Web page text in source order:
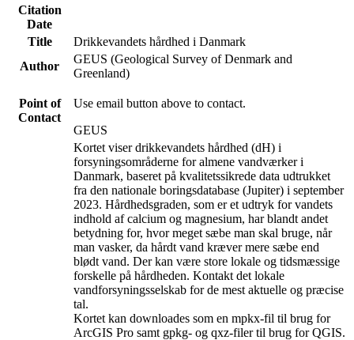
Citation
Date
Title
Drikkevandets hårdhed i Danmark
Author
GEUS (Geological Survey of Denmark and
Greenland)
Point of
Contact
Use email button above to contact.
GEUS
Kortet viser drikkevandets hårdhed (dH) i
forsyningsområderne for almene vandværker i
Danmark, baseret på kvalitetssikrede data udtrukket
fra den nationale boringsdatabase (Jupiter) i september
2023. Hårdhedsgraden, som er et udtryk for vandets
indhold af calcium og magnesium, har blandt andet
betydning for, hvor meget sæbe man skal bruge, når
man vasker, da hårdt vand kræver mere sæbe end
blødt vand. Der kan være store lokale og tidsmæssige
forskelle på hårdheden. Kontakt det lokale
vandforsyningsselskab for de mest aktuelle og præcise
tal.
Kortet kan downloades som en mpkx-fil til brug for
ArcGIS Pro samt gpkg- og qxz-filer til brug for QGIS.